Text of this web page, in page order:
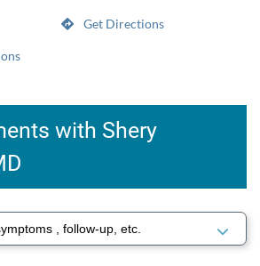
Get Directions
with Shery